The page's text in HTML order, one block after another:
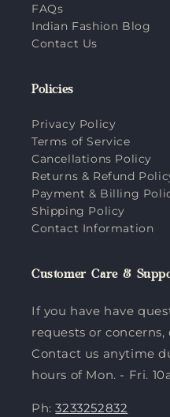
FAQs
Indian Fashion Blog
Contact Us
Policies
Privacy Policy
Terms of Service
Cancellations Policy
Returns & Refund
Payment & Billing
Shipping Policy
Contact Information
Customer Care &
If you have have
requests or
Contact us anytime
hours of Mon. - Fri.
Ph:3233252832